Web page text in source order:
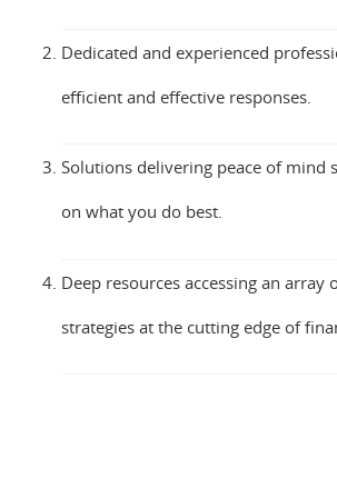
Dedicated and experienced
efficient and effective responses.
Solutions delivering peace of mind
on what you do best.
Deep resources accessing an array
strategies at the cutting edge of